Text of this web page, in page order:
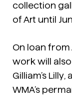
collection
of Art until
On loan from
work will
Gilliam’s Lilly,
WMA’s